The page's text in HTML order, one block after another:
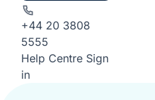
+44 20 3808
5555
Help Centre Sign
in